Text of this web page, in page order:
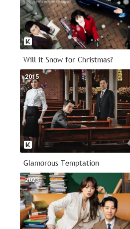
Will it Snow for Christmas?
2015
Glamorous Temptation
2023